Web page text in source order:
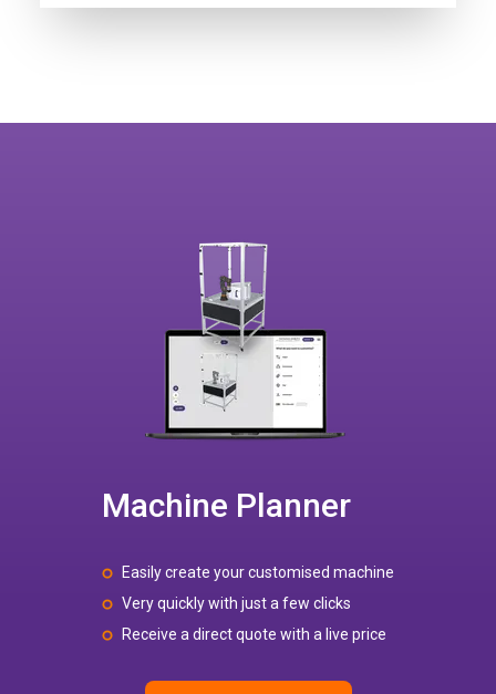
Machine Planner
Easily create your customised machine
Very quickly with just a few clicks
Receive a direct quote with a live price